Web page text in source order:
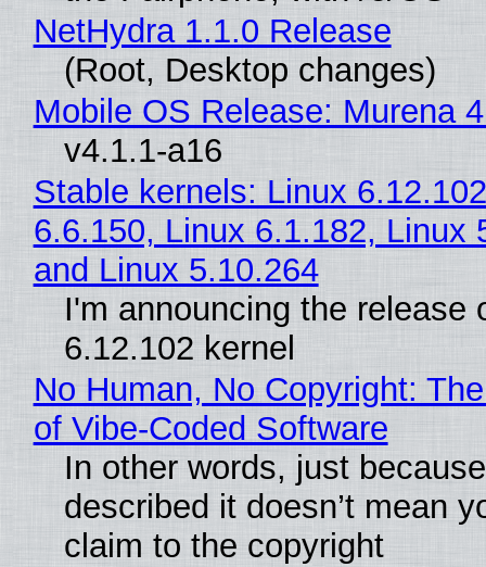
NetHydra 1.1.0 Release
(Root, Desktop changes)
Mobile OS Release: Murena
v4.1.1-a16
Stable kernels: Linux
6.6.150, Linux 6.1.182, Linux
and Linux 5.10.264
I'm announcing the release
6.12.102 kernel
No Human, No Copyright:
of Vibe‑Coded Software
In other words, just
described it doesn’t mean
claim to the copyright